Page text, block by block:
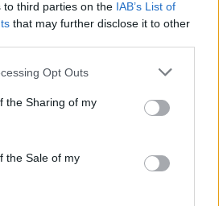
to third parties on the IAB’s List of
that may further disclose it to other
Opt Outs
the Sharing of my
the Sale of my